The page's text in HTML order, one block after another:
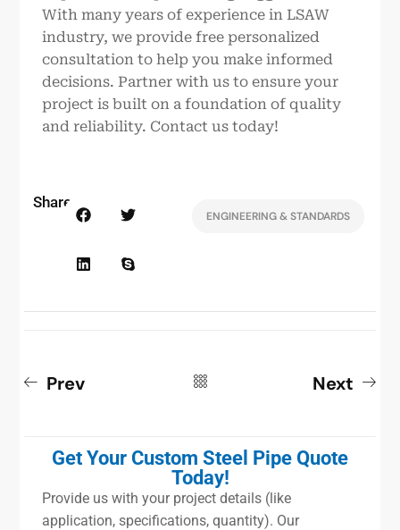
With many years of experience in LSAW
industry, we provide free personalized
consultation to help you make informed
decisions. Partner with us to ensure your
project is built on a foundation of quality
and reliability. Contact us today!
Share:
ENGINEERING & STANDARDS
Prev Next
Get Your Custom Steel Pipe Quote
Today!
Provide us with your project details (like
application, specifications, quantity). Our